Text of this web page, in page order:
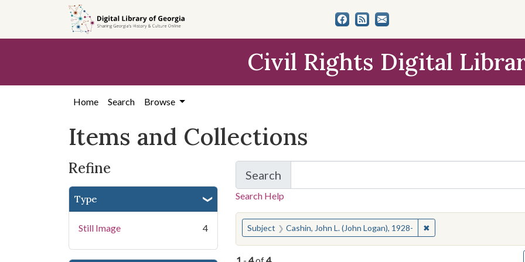
search
content
first
Civil Rights Digital
Home Search Browse
Items and Collections
Refine
Type
Still Image 4
Search
for Items and Collections
Search Help
You searched for:
Subject Cashin, John L. (John Logan), 1928- ✖Remove constraint